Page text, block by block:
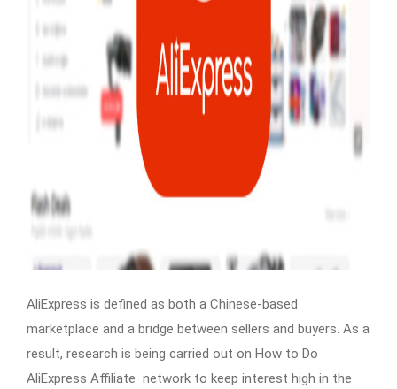
AliExpress is defined as both a Chinese-based
marketplace and a bridge between sellers and buyers. As a
result, research is being carried out on How to Do
AliExpress Affiliate network to keep interest high in the